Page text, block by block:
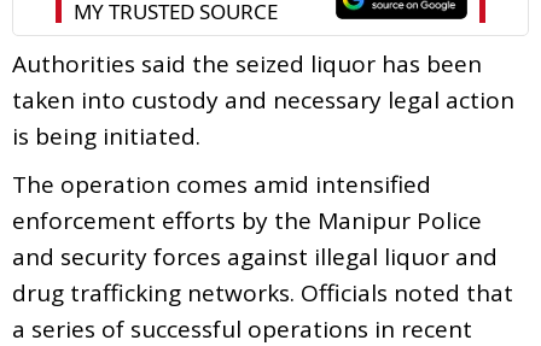
Authorities said the seized liquor has been
taken into custody and necessary legal action
is being initiated.
The operation comes amid intensified
enforcement efforts by the Manipur Police
and security forces against illegal liquor and
drug trafficking networks. Officials noted that
a series of successful operations in recent